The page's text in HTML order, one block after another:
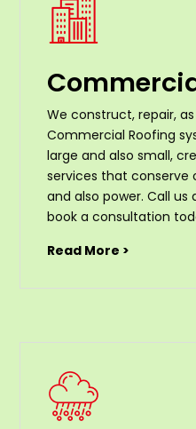
We construct, repair,
Commercial Roofing
large and also small,
services that conserve
and also power. Call us
book a consultation
Read More >